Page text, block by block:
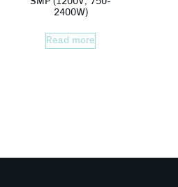
2400W)
Read more